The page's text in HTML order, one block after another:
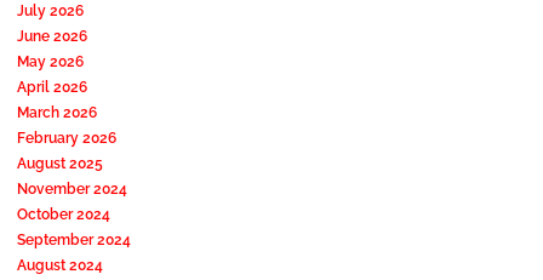
July 2026
June 2026
May 2026
April 2026
March 2026
February 2026
August 2025
November 2024
October 2024
September 2024
August 2024